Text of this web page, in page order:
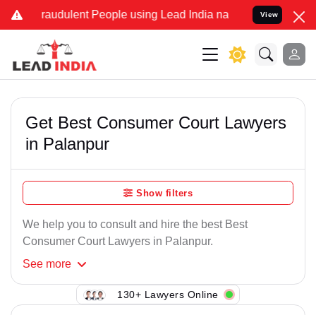
Fraudulent People using Lead India name to Resolve your
View
Get Best Consumer Court Lawyers
in Palanpur
Show filters
We help you to consult and hire the best Best
Consumer Court Lawyers in Palanpur.
See more
130+ Lawyers Online